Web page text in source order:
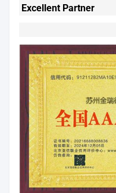
Excellent Partner